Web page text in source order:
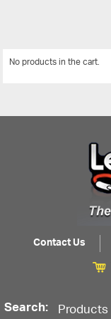
No products in the cart.
Contact Us
Search: Products